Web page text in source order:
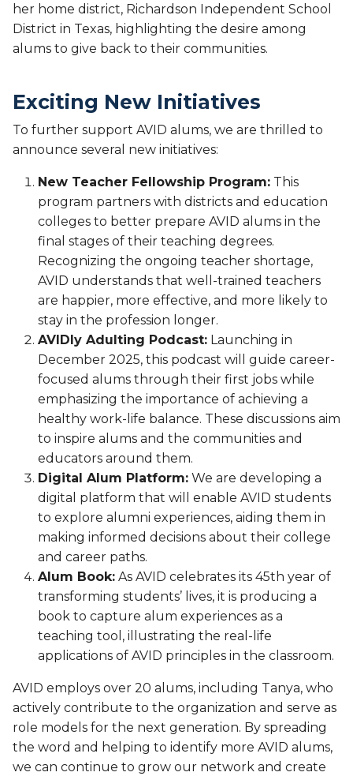
her home district, Richardson Independent School
District in Texas, highlighting the desire among
alums to give back to their communities.
Exciting New Initiatives
To further support AVID alums, we are thrilled to
announce several new initiatives:
New Teacher Fellowship Program: This
program partners with districts and education
colleges to better prepare AVID alums in the
final stages of their teaching degrees.
Recognizing the ongoing teacher shortage,
AVID understands that well-trained teachers
are happier, more effective, and more likely to
stay in the profession longer.
AVIDly Adulting Podcast: Launching in
December 2025, this podcast will guide career-
focused alums through their first jobs while
emphasizing the importance of achieving a
healthy work-life balance. These discussions aim
to inspire alums and the communities and
educators around them.
Digital Alum Platform: We are developing a
digital platform that will enable AVID students
to explore alumni experiences, aiding them in
making informed decisions about their college
and career paths.
Alum Book: As AVID celebrates its 45th year of
transforming students’ lives, it is producing a
book to capture alum experiences as a
teaching tool, illustrating the real-life
applications of AVID principles in the classroom.
AVID employs over 20 alums, including Tanya, who
actively contribute to the organization and serve as
role models for the next generation. By spreading
the word and helping to identify more AVID alums,
we can continue to grow our network and create